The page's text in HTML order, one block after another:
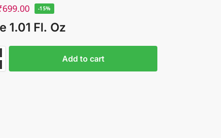
699.00 -15%
1.01 Fl. Oz
Add to cart